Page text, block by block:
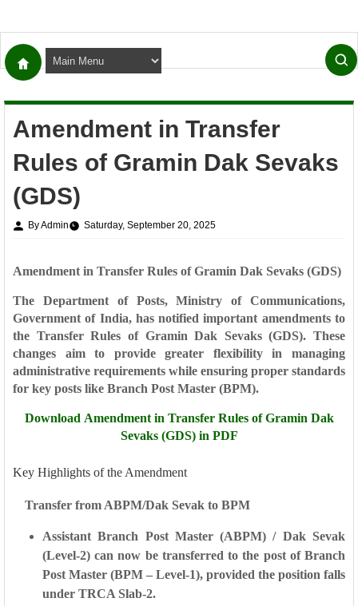
Amendment in Transfer
Rules of Gramin Dak Sevaks
(GDS)
By Admin Saturday, September 20, 2025
Amendment in Transfer Rules of Gramin Dak Sevaks (GDS)
The Department of Posts, Ministry of Communications,
Government of India, has notified important amendments to
the Transfer Rules of Gramin Dak Sevaks (GDS). These
changes aim to provide greater flexibility in managing
administrative requirements while ensuring proper standards
for key posts like Branch Post Master (BPM).
Download Amendment in Transfer Rules of Gramin Dak
Sevaks (GDS) in PDF
Key Highlights of the Amendment
Transfer from ABPM/Dak Sevak to BPM
Assistant Branch Post Master (ABPM) / Dak Sevak
(Level-2) can now be transferred to the post of Branch
Post Master (BPM – Level-1), provided the position falls
under TRCA Slab-2.